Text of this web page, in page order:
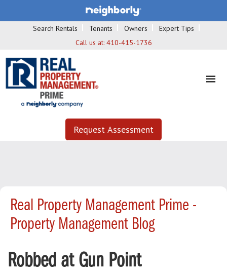
Search Rentals Tenants Owners
Expert Tips
Call us at: 410-415-1736
Request Assessment
Real Property Management Prime -
Property Management Blog
Robbed at Gun Point